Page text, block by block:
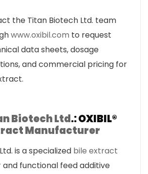
the Titan Biotech Ltd. team
www.oxibil.com to request
data sheets, dosage
and commercial pricing for
Biotech Ltd.: OXIBIL®
Manufacturer
is a specialized bile extract
and functional feed additive